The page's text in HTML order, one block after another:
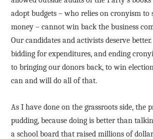
adopt budgets – who relies on cronyism to
money – cannot win back the business
Our candidates and activists deserve
bidding for expenditures, and ending
to bringing our donors back, to win
can and will do all of that.
As I have done on the grassroots side, the
pudding, because doing is better than
a school board that raised millions of